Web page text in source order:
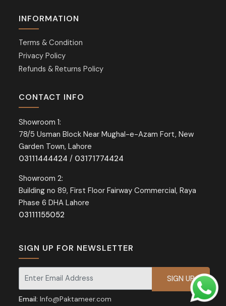
INFORMATION
Terms & Condition
Privacy Policy
Refunds & Returns Policy
CONTACT INFO
Showroom 1:
78/5 Usman Block Near Mughal-e-Azam Fort, New
Garden Town, Lahore
03111444424 / 03171774424
Showroom 2:
Building no 89, First Floor Fairway Commercial, Raya
Phase 6 DHA Lahore
03111155052
SIGN UP FOR NEWSLETTER
Signup for our newsletter for exclusive discounts and offers.
Email: Info@Paktameer.com